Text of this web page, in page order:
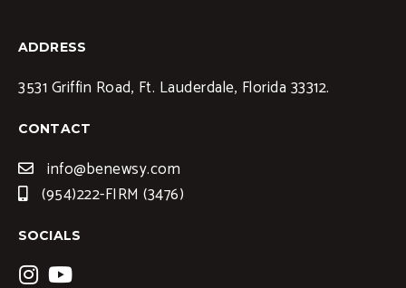
ADDRESS
3531 Griffin Road, Ft. Lauderdale, Florida 33312.
CONTACT
info@benewsy.com
(954)222-FIRM (3476)
SOCIALS